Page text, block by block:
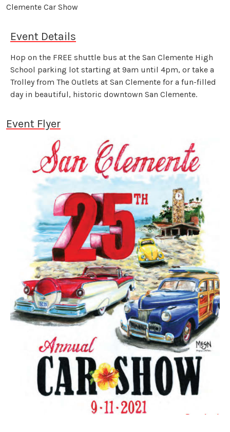
Clemente Car Show
Event Details
Hop on the FREE shuttle bus at the San Clemente High
School parking lot starting at 9am until 4pm, or take a
Trolley from The Outlets at San Clemente for a fun-filled
day in beautiful, historic downtown San Clemente.
Event Flyer